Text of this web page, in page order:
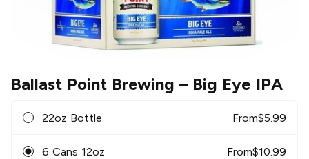
Ballast Point Brewing – Big Eye IPA
22oz Bottle From$5.99
6 Cans 12oz From$10.99